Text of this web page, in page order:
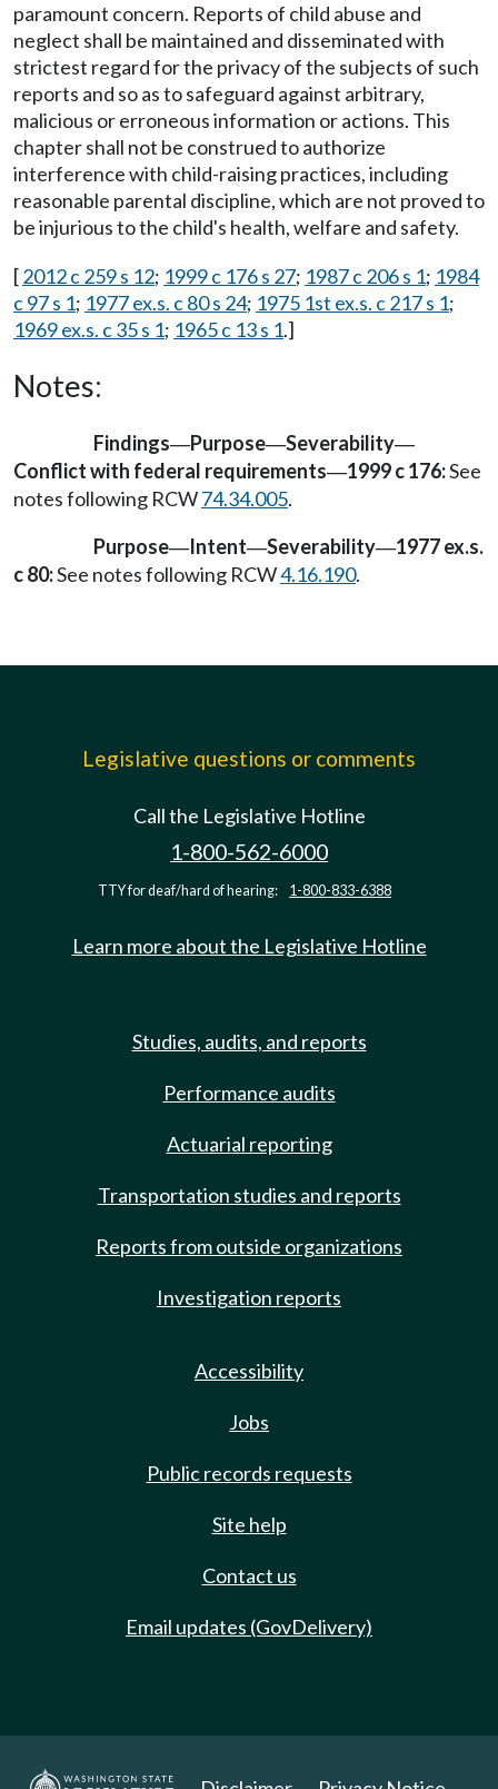
paramount concern. Reports of child abuse and
neglect shall be maintained and disseminated with
strictest regard for the privacy of the subjects of such
reports and so as to safeguard against arbitrary,
malicious or erroneous information or actions. This
chapter shall not be construed to authorize
interference with child-raising practices, including
reasonable parental discipline, which are not proved to
be injurious to the child's health, welfare and safety.
[2012 c 259 s 12; 1999 c 176 s 27; 1987 c 206 s 1; 1984
c 97 s 1; 1977 ex.s. c 80 s 24; 1975 1st ex.s. c 217 s 1;
1969 ex.s. c 35 s 1; 1965 c 13 s 1.]
Notes:
Findings—Purpose—Severability—
Conflict with federal requirements—1999 c 176:See
notes following RCW74.34.005.
Purpose—Intent—Severability—1977 ex.s.
c 80:See notes following RCW4.16.190.
Legislative questions or comments
Call the Legislative Hotline
1-800-562-6000
TTY for deaf/hard of hearing: 1-800-833-6388
Learn more about the Legislative Hotline
Studies, audits, and reports
Performance audits
Actuarial reporting
Transportation studies and reports
Reports from outside organizations
Investigation reports
Accessibility
Jobs
Public records requests
Site help
Contact us
Email updates (GovDelivery)